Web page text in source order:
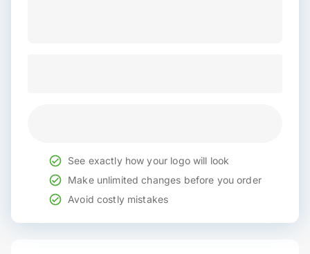
See exactly how your logo will look
Make unlimited changes before you order
Avoid costly mistakes